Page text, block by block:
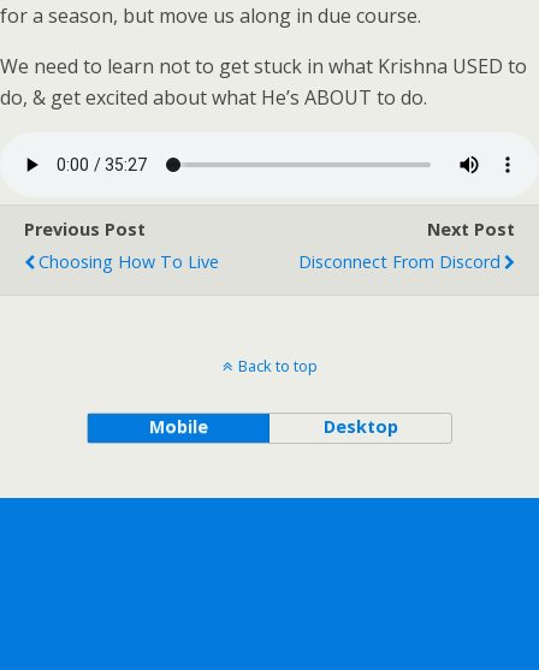
for a season, but move us along in due course.
We need to learn not to get stuck in what Krishna USED to
do, & get excited about what He’s ABOUT to do.
Previous Post
Choosing How To Live
Next Post
Disconnect From Discord
Back to top
Mobile Desktop